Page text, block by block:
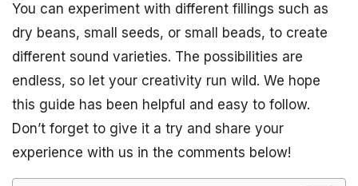
You can experiment with different fillings such as
dry beans, small seeds, or small beads, to create
different sound varieties. The possibilities are
endless, so let your creativity run wild. We hope
this guide has been helpful and easy to follow.
Don’t forget to give it a try and share your
experience with us in the comments below!